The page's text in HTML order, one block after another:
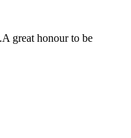
great honour to be